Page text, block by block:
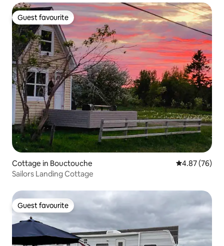
Guest favourite
Guest favourite
Cottage in Bouctouche 4.87 out of 5
4.87 (76)
Sailors Landing Cottage
Guest favourite
Guest favourite